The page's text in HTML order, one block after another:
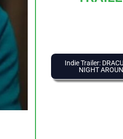
Indie Trailer:
NIGHT